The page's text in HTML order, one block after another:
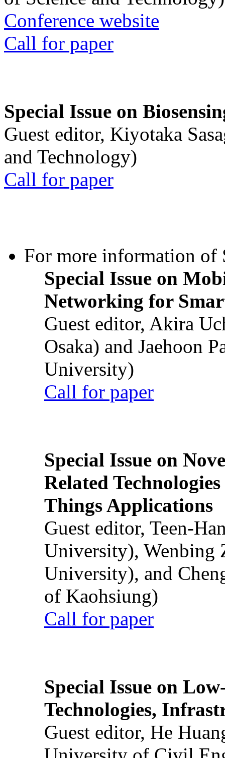
Conference website
Call for paper
Special Issue on
Guest editor, Kiyotaka
and Technology)
Call for paper
For more information of
Special Issue on
Networking for
Guest editor, Akira
Osaka) and Jaehoon
University)
Call for paper
Special Issue on
Related
Things Applications
Guest editor, Teen-
University), Wenbing
University), and
of Kaohsiung)
Call for paper
Special Issue on
Technologies,
Guest editor, He